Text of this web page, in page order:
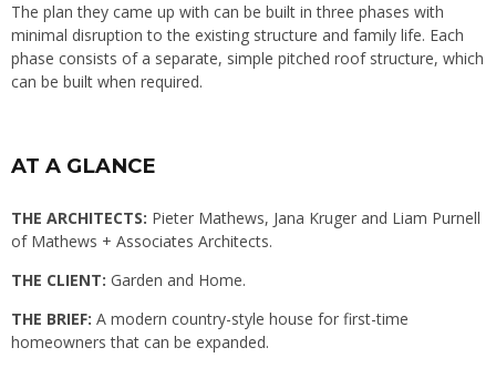
The plan they came up with can be built in three phases with
minimal disruption to the existing structure and family life. Each
phase consists of a separate, simple pitched roof structure, which
can be built when required.
AT A GLANCE
THE ARCHITECTS: Pieter Mathews, Jana Kruger and Liam Purnell
of Mathews + Associates Architects.
THE CLIENT: Garden and Home.
THE BRIEF: A modern country-style house for first-time
homeowners that can be expanded.